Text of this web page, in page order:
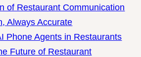
of Restaurant
Always Accurate
Phone Agents in Restaurants